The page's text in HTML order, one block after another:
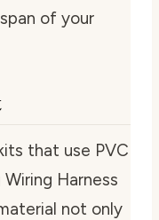
of your
that use PVC
Harness
not only